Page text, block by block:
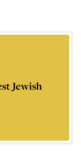
Jewish